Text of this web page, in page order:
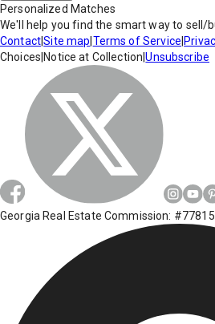
Personalized Matches
We'll help you find the smart way to sell/
Contact|Site map Terms of Service
Choices Notice at Collection |Unsubscribe
Georgia Real Estate Commission: #77815